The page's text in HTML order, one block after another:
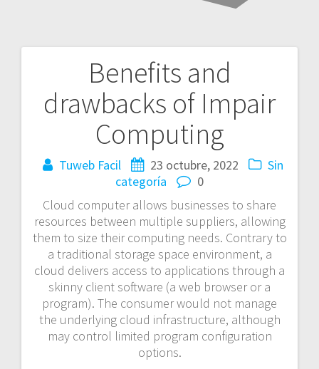
Benefits and
drawbacks of Impair
Computing
Tuweb Facil 23 octubre, 2022
Sin
categoría
0
Cloud computer allows businesses to share
resources between multiple suppliers, allowing
them to size their computing needs. Contrary to
a traditional storage space environment, a
cloud delivers access to applications through a
skinny client software (a web browser or a
program). The consumer would not manage
the underlying cloud infrastructure, although
may control limited program configuration
options.
Navegación
de
entradas